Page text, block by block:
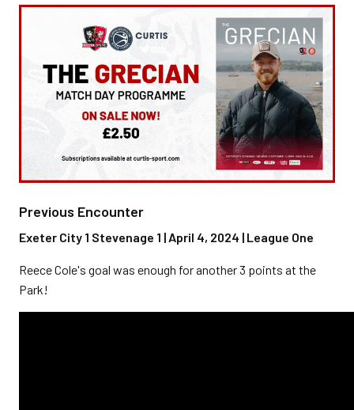
Previous Encounter
Exeter City 1 Stevenage 1 | April 4, 2024 | League One
Reece Cole's goal was enough for another 3 points at the
Park!